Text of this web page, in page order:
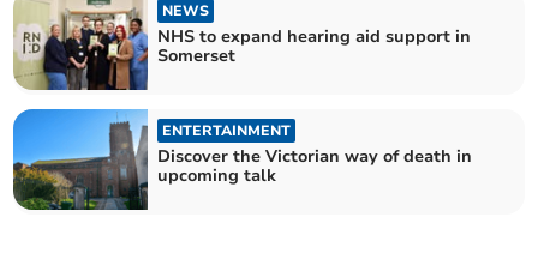
NEWS
NHS to expand hearing aid support in
Somerset
ENTERTAINMENT
Discover the Victorian way of death in
upcoming talk